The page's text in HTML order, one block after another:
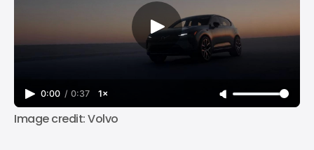
0:00 / 0:37 1×
Image credit: Volvo